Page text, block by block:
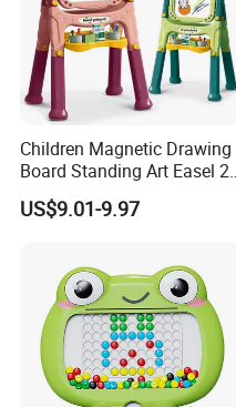
Children Magnetic Drawing
Board Standing Art Easel 2
in 1 Double Sided Writing
Board Rotatable Kids
Accessories Drawing Board
US$9.01-9.97